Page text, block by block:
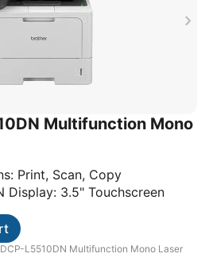
Multifunction Mono
Print, Scan, Copy
Display: 3.5" Touchscreen
L5510DN Multifunction Mono Laser